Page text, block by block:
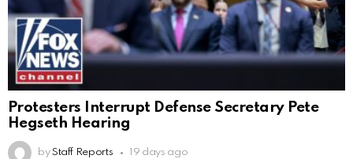
Protesters Interrupt Defense Secretary Pete
Hegseth Hearing
by Staff Reports 19 days ago